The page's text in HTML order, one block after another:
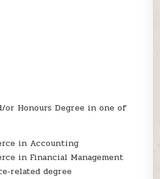
or Honours Degree in one of
in Accounting
in Financial Management
degree